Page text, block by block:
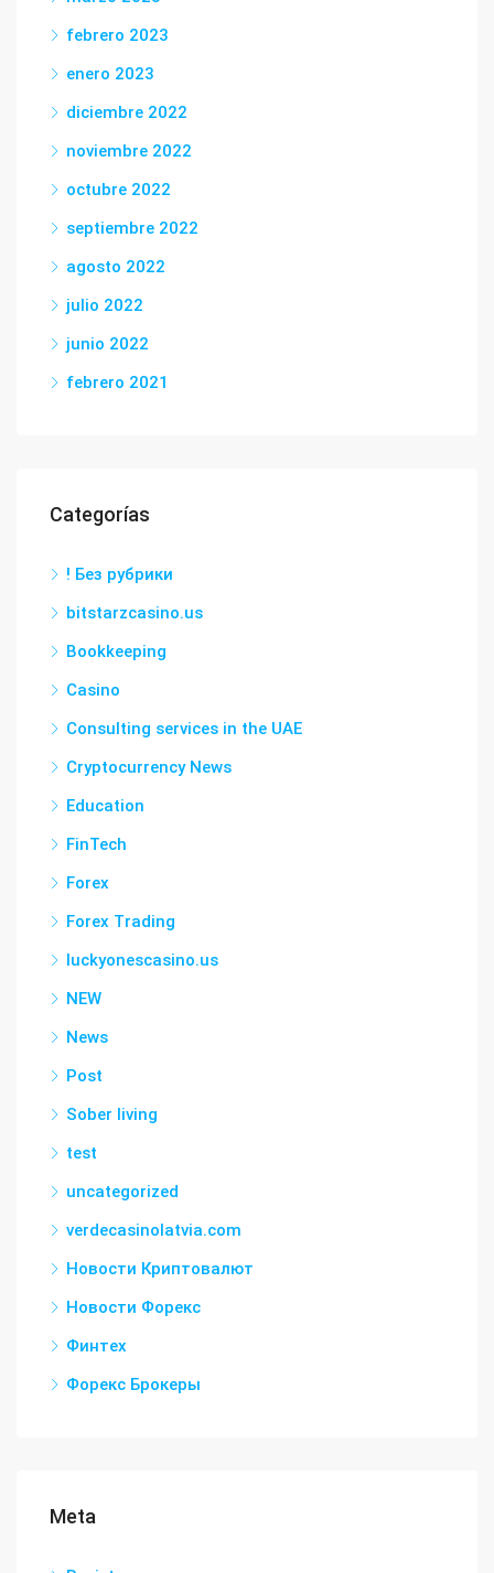
febrero 2023
enero 2023
diciembre 2022
noviembre 2022
octubre 2022
septiembre 2022
agosto 2022
julio 2022
junio 2022
febrero 2021
Categorías
! Без рубрики
bitstarzcasino.us
Bookkeeping
Casino
Consulting services in the UAE
Cryptocurrency News
Education
FinTech
Forex
Forex Trading
luckyonescasino.us
NEW
News
Post
Sober living
test
uncategorized
verdecasinolatvia.com
Новости Криптовалют
Новости Форекс
Финтех
Форекс Брокеры
Meta